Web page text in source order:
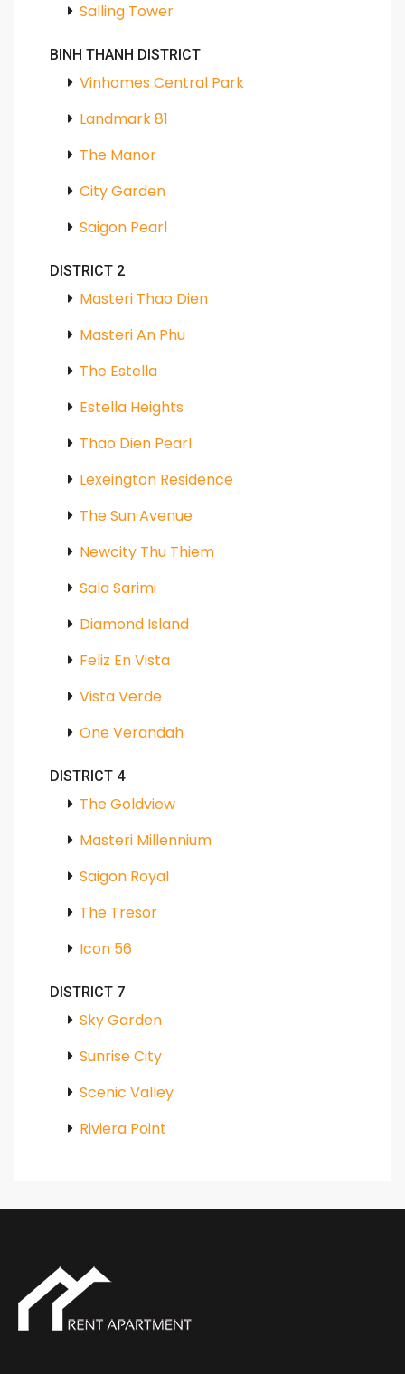
Salling Tower
BINH THANH DISTRICT
Vinhomes Central Park
Landmark 81
The Manor
City Garden
Saigon Pearl
DISTRICT 2
Masteri Thao Dien
Masteri An Phu
The Estella
Estella Heights
Thao Dien Pearl
Lexeington Residence
The Sun Avenue
Newcity Thu Thiem
Sala Sarimi
Diamond Island
Feliz En Vista
Vista Verde
One Verandah
DISTRICT 4
The Goldview
Masteri Millennium
Saigon Royal
The Tresor
Icon 56
DISTRICT 7
Sky Garden
Sunrise City
Scenic Valley
Riviera Point